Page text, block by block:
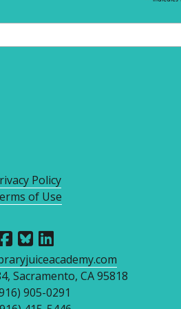
Policy
of Use
Sacramento, CA 95818
905-0291